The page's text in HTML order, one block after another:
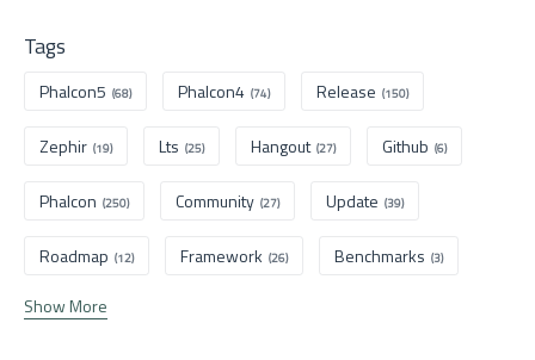
Tags
Phalcon5 (68) Phalcon4 (74) Release (150)
Zephir (19) Lts (25) Hangout (27) Github (6)
Phalcon (250) Community (27) Update (39)
Roadmap (12) Framework (26) Benchmarks (3)
Show More